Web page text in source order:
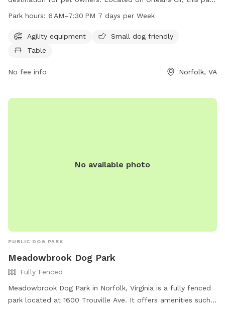
offers agility equipment for dogs, a small dog friendly area,
6 AM to 7:30 PM, seven days a week, providing ample
opportunity for play and exercise. For more information,
parksrec@norfolk.gov
Park hours: 6 AM–7:30 PM 7 days per Week
Agility equipment
Small dog friendly
Table
No fee info Norfolk, VA
No available photo
PUBLIC DOG PARK
Meadowbrook Dog Park
Fully Fenced
Meadowbrook Dog Park in Norfolk, Virginia is a fully fenced
park located at 1600 Trouville Ave. It offers amenities such